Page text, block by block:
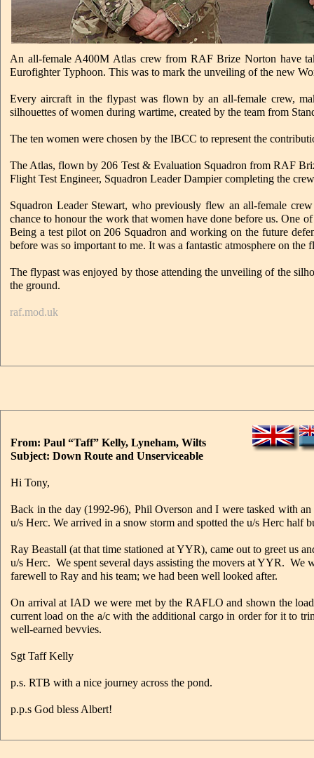
An all-female A400M Atlas crew from RAF Brize Norton have
Eurofighter Typhoon. This was to mark the unveiling of the new
Every aircraft in the flypast was flown by an all-female crew,
silhouettes of women during wartime, created by the team from
The ten women were chosen by the IBCC to represent the
The Atlas, flown by 206 Test & Evaluation Squadron from RAF
Flight Test Engineer, Squadron Leader Dampier completing the
Squadron Leader Stewart, who previously flew an all-female
chance to honour the work that women have done before us. One
Being a test pilot on 206 Squadron and working on the future
before was so important to me. It was a fantastic atmosphere on
The flypast was enjoyed by those attending the unveiling of the
the ground.
raf.mod.uk
From: Paul “Taff” Kelly, Lyneham, Wilts
Subject: Down Route and Unserviceable
Hi Tony,
Back in the day (1992-96), Phil Overson and I were tasked with
u/s Herc. We arrived in a snow storm and spotted the u/s Herc
Ray Beastall (at that time stationed at YYR), came out to greet us
u/s Herc. We spent several days assisting the movers at YYR.
farewell to Ray and his team; we had been well looked after.
On arrival at IAD we were met by the RAFLO and shown the
current load on the a/c with the additional cargo in order for it to
well-earned bevvies.
Sgt Taff Kelly
p.s. RTB with a nice journey across the pond.
p.p.s God bless Albert!